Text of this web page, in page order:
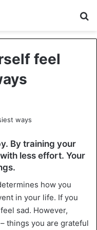
feel
By training your
less effort. Your
how you
in your life. If you
sad. However,
things you are grateful